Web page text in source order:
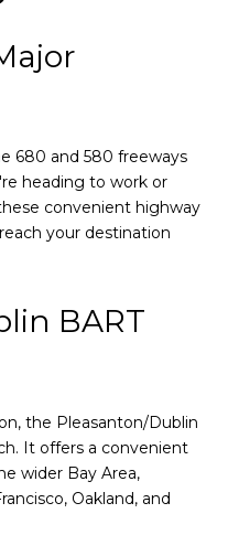
680 and 580 freeways
heading to work or
convenient highway
your destination
BART
the Pleasanton/Dublin
It offers a convenient
wider Bay Area,
Oakland, and